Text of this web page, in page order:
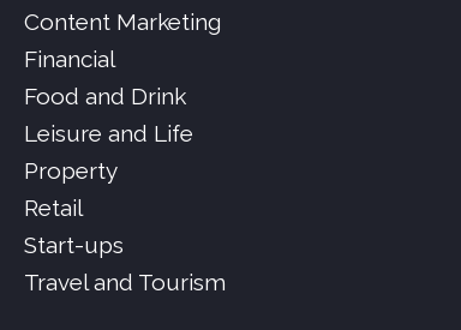
Content Marketing
Financial
Food and Drink
Leisure and Life
Property
Retail
Start-ups
Travel and Tourism